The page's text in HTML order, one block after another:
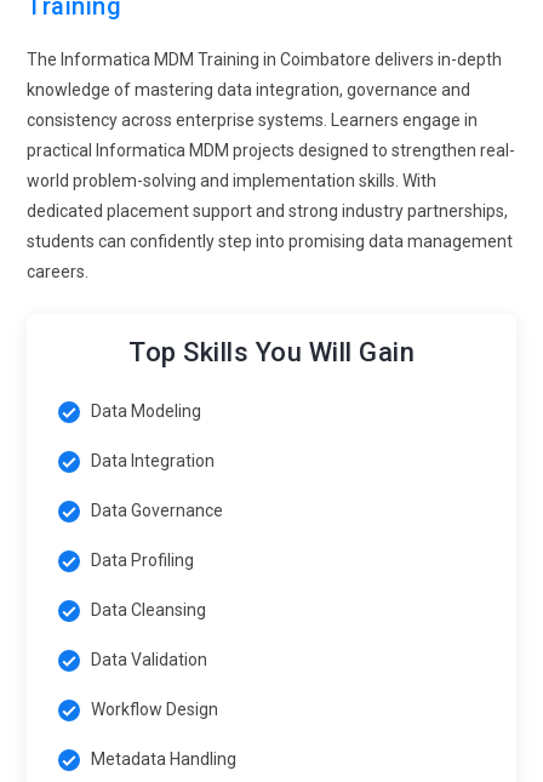
The Informatica MDM Training in Coimbatore delivers in-depth
knowledge of mastering data integration, governance and
consistency across enterprise systems. Learners engage in
practical Informatica MDM projects designed to strengthen real-
world problem-solving and implementation skills. With
dedicated placement support and strong industry partnerships,
students can confidently step into promising data management
careers.
Top Skills You Will Gain
Data Modeling
Data Integration
Data Governance
Data Profiling
Data Cleansing
Data Validation
Workflow Design
Metadata Handling